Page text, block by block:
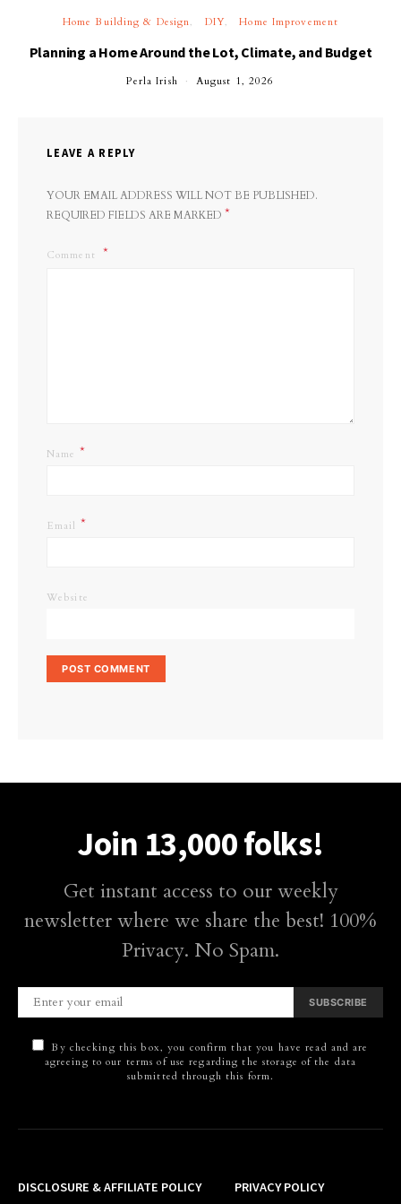
Home Building & Design DIY Home Improvement
Planning a Home Around the Lot, Climate, and Budget
Perla Irish August 1, 2026
LEAVE A REPLY
YOUR EMAIL ADDRESS WILL NOT BE PUBLISHED.
REQUIRED FIELDS ARE MARKED *
Comment
Name *
Email *
Website
Join 13,000 folks!
Get instant access to our weekly
newsletter where we share the best! 100%
Privacy. No Spam.
SUBSCRIBE
By checking this box, you confirm that you have read and are
agreeing to our terms of use regarding the storage of the data
submitted through this form.
DISCLOSURE & AFFILIATE POLICY PRIVACY POLICY